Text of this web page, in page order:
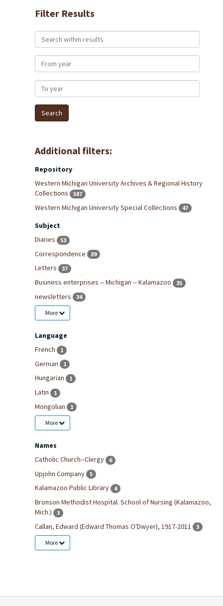
Filter Results
Search within results
From year
To year
Additional filters:
Repository
Western Michigan University Archives & Regional History
Collections
587
Western Michigan University Special Collections 47
Subject
Diaries
53
Correspondence 39
Letters 37
Business enterprises -- Michigan -- Kalamazoo 35
newsletters 34
More
Language
French
1
German 1
Hungarian 1
Latin 1
Mongolian 1
More
Names
Catholic Church--Clergy
6
Upjohn Company 5
Kalamazoo Public Library 4
Bronson Methodist Hospital. School of Nursing (Kalamazoo,
Mich.)
3
Callan, Edward (Edward Thomas O'Dwyer), 1917-2011 3
More